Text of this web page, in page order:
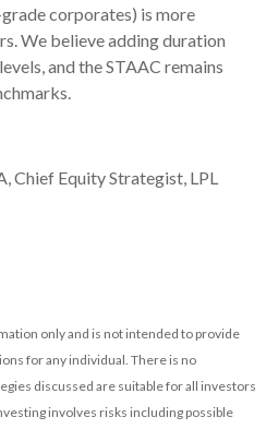
corporates) is more
We believe adding duration
and the STAAC remains
Chief Equity Strategist, LPL
only and is not intended to provide
for any individual. There is no
discussed are suitable for all investors
involves risks including possible